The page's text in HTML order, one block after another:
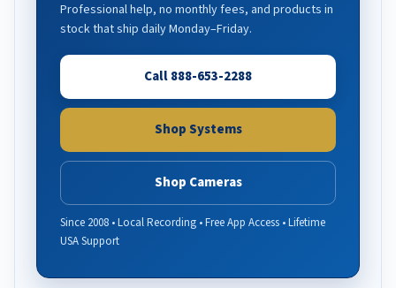
Professional help, no monthly fees, and products in
stock that ship daily Monday–Friday.
Call 888-653-2288
Shop Systems
Shop Cameras
Since 2008 • Local Recording • Free App Access • Lifetime
USA Support